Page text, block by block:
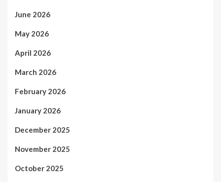
June 2026
May 2026
April 2026
March 2026
February 2026
January 2026
December 2025
November 2025
October 2025